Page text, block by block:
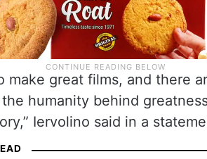
make great films, and there
humanity behind
Iervolino said in a